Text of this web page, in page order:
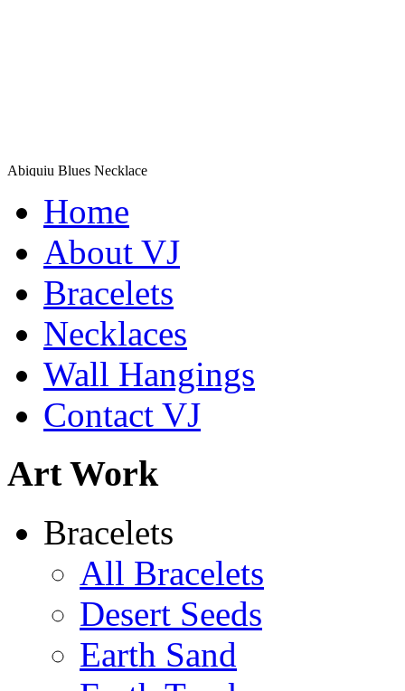
Abiquiu Blues Necklace
Learn more...
De la Tierra Necklace
$220
Learn more...
$135
Home
About VJ
Bracelets
Necklaces
Wall Hangings
Contact VJ
Art Work
Bracelets
All Bracelets
Desert Seeds
Earth Sand